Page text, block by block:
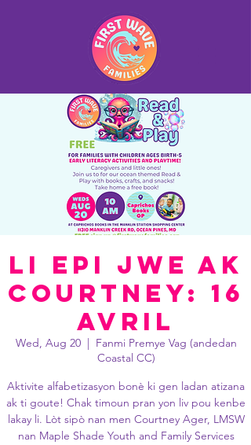
Li epi jwe ak
Courtney: 16
avril
Wed, Aug 20
  |
Fanmi Premye Vag (andedan
Coastal CC)
Aktivite alfabetizasyon bonè ki gen ladan atizana
ak ti goute! Chak timoun pran yon liv pou kenbe
lakay li. Lòt sipò nan men Courtney Ager, LMSW
nan Maple Shade Youth and Family Services